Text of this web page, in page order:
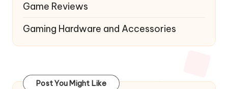
Game Reviews
Gaming Hardware and Accessories
Post You Might Like